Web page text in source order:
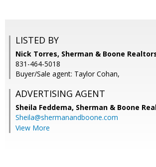
LISTED BY
Nick Torres, Sherman & Boone
831-464-5018
Buyer/Sale agent: Taylor Cohan,
ADVERTISING AGENT
Sheila Feddema, Sherman & Boone
Sheila@shermanandboone.com
View More